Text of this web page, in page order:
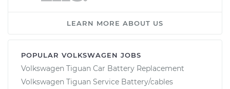
LEARN MORE ABOUT US
POPULAR VOLKSWAGEN JOBS
Volkswagen Tiguan Car Battery Replacement
Volkswagen Tiguan Service Battery/cables